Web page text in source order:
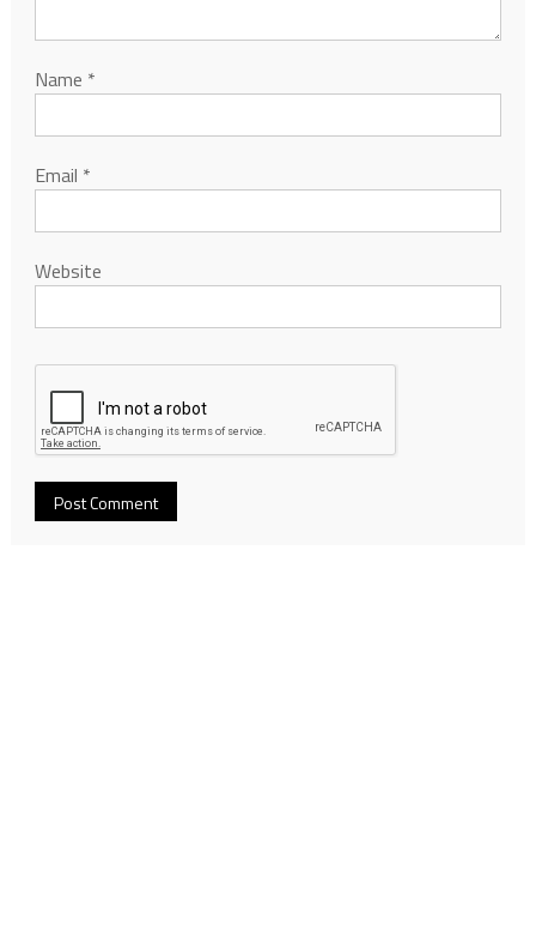
Name *
Email *
Website